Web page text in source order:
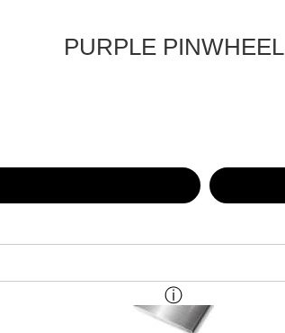
PURPLE PINWHEEL